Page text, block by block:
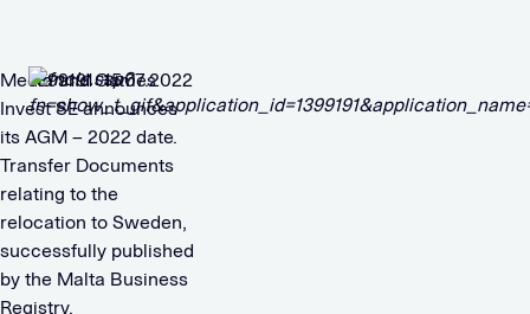
Media and Games
Invest SE announces
its AGM – 2022 date.
Transfer Documents
relating to the
relocation to Sweden,
successfully published
by the Malta Business
Registry.
1399191 15.07.2022